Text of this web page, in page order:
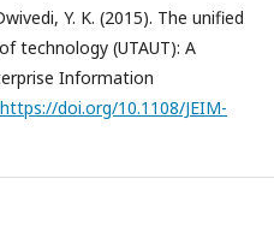
Y. K. (2015). The unified
technology (UTAUT): A
Information
https://doi.org/10.1108/JEIM-